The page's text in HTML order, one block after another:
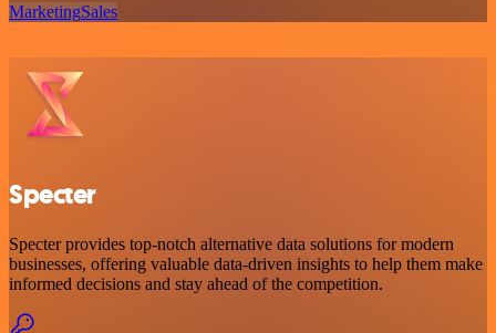
MarketingSales
Specter
Specter provides top-notch alternative data solutions for modern
businesses, offering valuable data-driven insights to help them make
informed decisions and stay ahead of the competition.